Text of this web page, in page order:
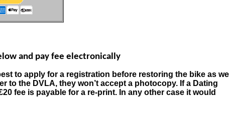
and pay fee electronically
to apply for a registration before restoring the bike as we
to the DVLA, they won’t accept a photocopy. If a Dating
fee is payable for a re-print. In any other case it would